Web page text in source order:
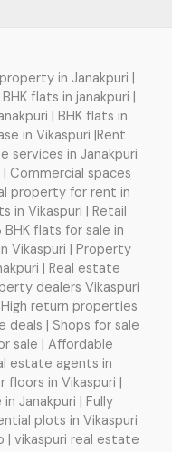
in Janakpuri |
flats in janakpuri |
| BHK flats in
in Vikaspuri |Rent
services in Janakpuri
Commercial spaces
property for rent in
in Vikaspuri | Retail
flats for sale in
Vikaspuri | Property
| Real estate
dealers Vikaspuri
return properties
deals | Shops for sale
sale | Affordable
estate agents in
floors in Vikaspuri |
Janakpuri | Fully
plots in Vikaspuri
| vikaspuri real estate